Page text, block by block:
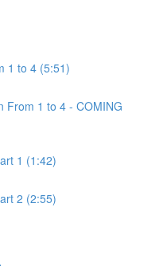
1 to 4 (5:51)
From 1 to 4 - COMING
1 (1:42)
2 (2:55)